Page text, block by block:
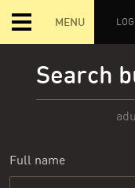
MENU
Search
Full name